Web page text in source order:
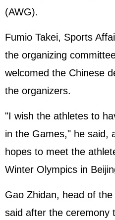
(AWG).
Fumio Takei, Sports
the organizing
welcomed the Chinese
the organizers.
"I wish the athletes to
in the Games," he said,
hopes to meet the
Winter Olympics in
Gao Zhidan, head of
said after the ceremony